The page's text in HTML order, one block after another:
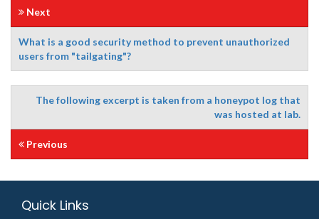
Next
What is a good security method to prevent unauthorized
users from "tailgating"?
The following excerpt is taken from a honeypot log that
was hosted at lab.
Previous
Quick Links